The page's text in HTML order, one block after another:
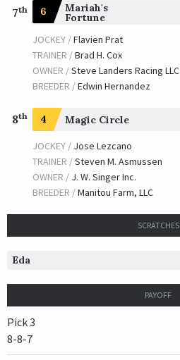
7th 6 Mariah's
Fortune
JOCKEY /Flavien Prat
TRAINER /Brad H. Cox
OWNER /Steve Landers Racing LLC
BREEDER /Edwin Hernandez
8th 4 Magic Circle
JOCKEY / Jose Lezcano
TRAINER /Steven M. Asmussen
OWNER / J. W. Singer Inc.
BREEDER /Manitou Farm, LLC
SCRATCHES
Eda
PAYOFF
Pick 3
8-8-7